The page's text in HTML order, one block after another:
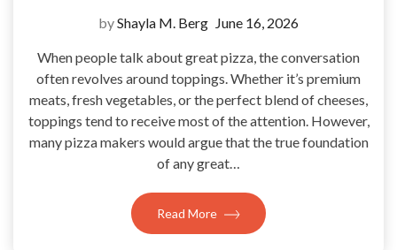
byShayla M. Berg June 16, 2026
When people talk about great pizza, the conversation
often revolves around toppings. Whether it’s premium
meats, fresh vegetables, or the perfect blend of cheeses,
toppings tend to receive most of the attention. However,
many pizza makers would argue that the true foundation
of any great…
Read More